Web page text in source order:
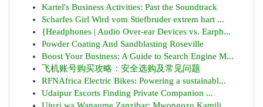
Kartel's Business Activities: Past the Soundtrack
Scharfes Girl Wird vom Stiefbruder extrem hart ...
{Headphones | Audio Over-ear Devices vs. Earph...
Powder Coating And Sandblasting Roseville
Boost Your Business: A Guide to Search Engine M...
飞机账号购买攻略：安全选购及常见问题
RFNAfrica Electric Bikes: Powering a sustainabl...
Udaipur Escorts Finding Private Companion ...